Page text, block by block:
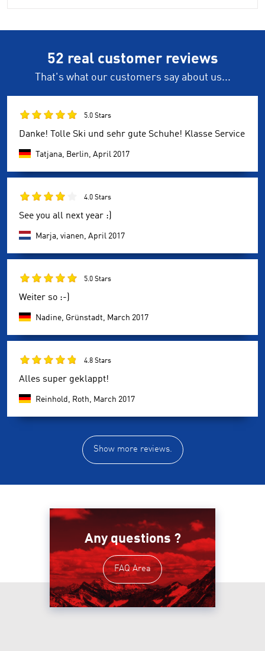
52 real customer reviews
That's what our customers say about us...
5.0 Stars
Danke! Tolle Ski und sehr gute Schuhe! Klasse Service
Tatjana, Berlin, April 2017
4.0 Stars
See you all next year :)
Marja, vianen, April 2017
5.0 Stars
Weiter so :-)
Nadine, Grünstadt, March 2017
4.8 Stars
Alles super geklappt!
Reinhold, Roth, March 2017
Show more reviews.
Any questions ?
FAQ Area